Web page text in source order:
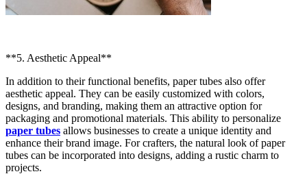
**5. Aesthetic Appeal**
In addition to their functional benefits, paper tubes also offer
aesthetic appeal. They can be easily customized with colors,
designs, and branding, making them an attractive option for
packaging and promotional materials. This ability to personalize
paper tubes allows businesses to create a unique identity and
enhance their brand image. For crafters, the natural look of paper
tubes can be incorporated into designs, adding a rustic charm to
projects.